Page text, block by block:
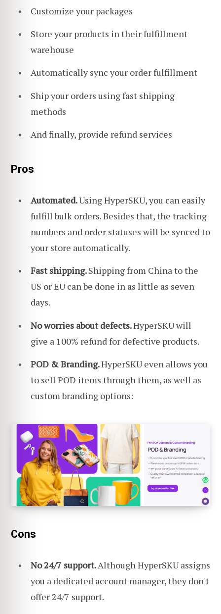
Customize your packages
Store your products in their fulfillment
warehouse
Automatically sync your order fulfillment
Ship your orders using fast shipping
methods
And finally, provide refund services
Pros
Automated.Using HyperSKU, you can easily
fulfill bulk orders. Besides that, the tracking
numbers and order statuses will be synced to
your store automatically.
Fast shipping.Shipping from China to the
US or EU can be done in as little as seven
days.
No worries about defects.HyperSKU will
give a 100% refund for defective products.
POD & Branding.HyperSKU even allows you
to sell POD items through them, as well as
custom branding options:
Cons
No 24/7 support.Although HyperSKU assigns
you a dedicated account manager, they don't
offer 24/7 support.